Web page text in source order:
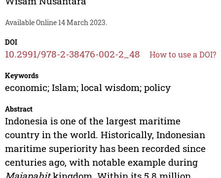
Available Online 14 March 2023.
DOI
10.2991/978-2-38476-002-2_48 How to use a DOI?
Keywords
economic; Islam; local wisdom; policy
Abstract
Indonesia is one of the largest maritime
country in the world. Historically, Indonesian
maritime superiority has been recorded since
centuries ago, with notable example during